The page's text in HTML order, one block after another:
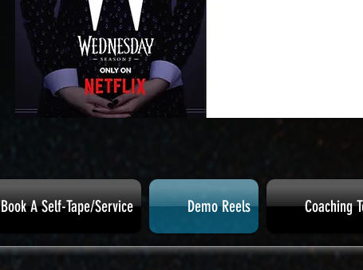
Book A Self-Tape/Service Demo Reels Coaching